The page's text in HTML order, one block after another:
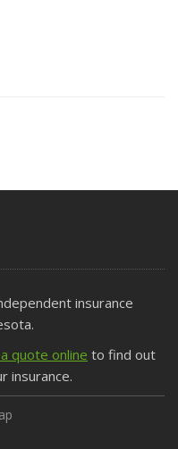
insurance
quote online to find out
insurance.